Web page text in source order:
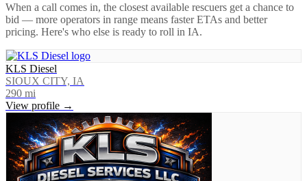
When a call comes in, the closest available rescuers get a chance to
bid — more operators in range means faster ETAs and better
pricing. Here's who else is ready to roll in IA.
KLS Diesel
SIOUX CITY, IA
290 mi
View profile →